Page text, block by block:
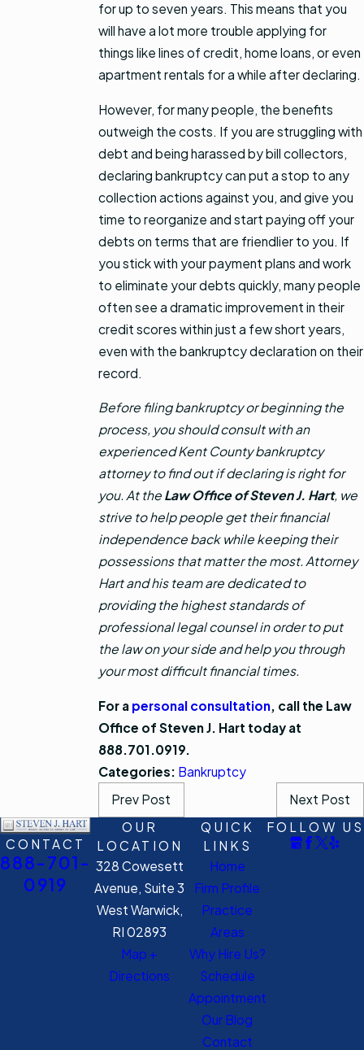
for up to seven years. This means that you
will have a lot more trouble applying for
things like lines of credit, home loans, or even
apartment rentals for a while after declaring.
However, for many people, the benefits
outweigh the costs. If you are struggling with
debt and being harassed by bill collectors,
declaring bankruptcy can put a stop to any
collection actions against you, and give you
time to reorganize and start paying off your
debts on terms that are friendlier to you. If
you stick with your payment plans and work
to eliminate your debts quickly, many people
often see a dramatic improvement in their
credit scores within just a few short years,
even with the bankruptcy declaration on their
record.
Before filing bankruptcy or beginning the
process, you should consult with an
experienced Kent County bankruptcy
attorney to find out if declaring is right for
you. At the Law Office of Steven J. Hart, we
strive to help people get their financial
independence back while keeping their
possessions that matter the most. Attorney
Hart and his team are dedicated to
providing the highest standards of
professional legal counsel in order to put
the law on your side and help you through
your most difficult financial times.
For a personal consultation, call the Law
Office of Steven J. Hart today at
888.701.0919.
Categories: Bankruptcy
Prev Post
Next Post
CONTACT
888-701-
0919
OUR
LOCATION
328 Cowesett
Avenue, Suite 3
West Warwick,
RI 02893
Map +
Directions
QUICK
LINKS
Home
Firm Profile
Practice
Areas
Why Hire Us?
Schedule
Appointment
Our Blog
Contact
FOLLOW US